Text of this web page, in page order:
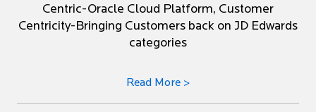
Centric-Oracle Cloud Platform, Customer
Centricity-Bringing Customers back on JD Edwards
categories
Read More >